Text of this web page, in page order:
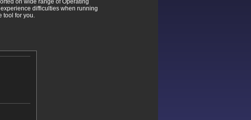
on wide range of Operating
difficulties when running
tool for you.